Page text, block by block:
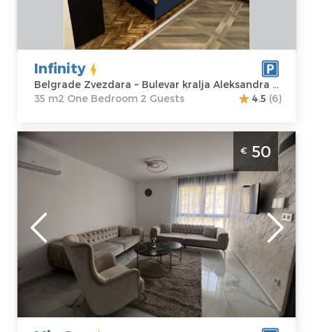
Aleksandra 498
50 €
Structure :One
Bedroom
Infinity
Belgrade Zvezdara ~ Bulevar kralja Aleksandra 498
35 m2 One Bedroom 2 Guests
4.5 (6)
Two Bedroom Apartment Mia Spa Belgrade
Vozdovac
Belgrade
Vozdovac
Address:
Kralja
Ostoje 22
50 €
Guests: 4
Area of the
apartment : 50
m2
Structure :Two
Bedroom
€ 50